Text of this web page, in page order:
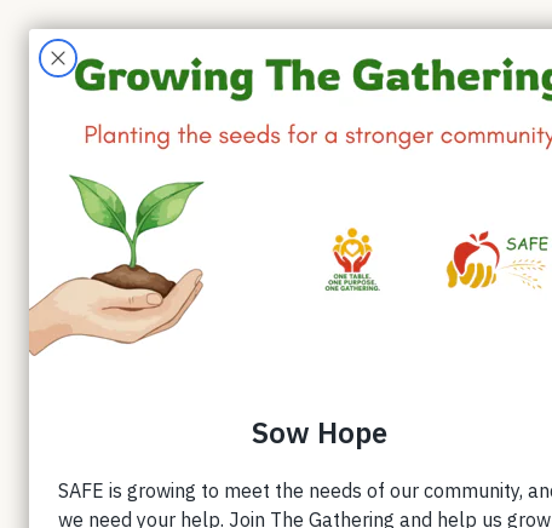
Small daily acts of
in Forty Days of Shared